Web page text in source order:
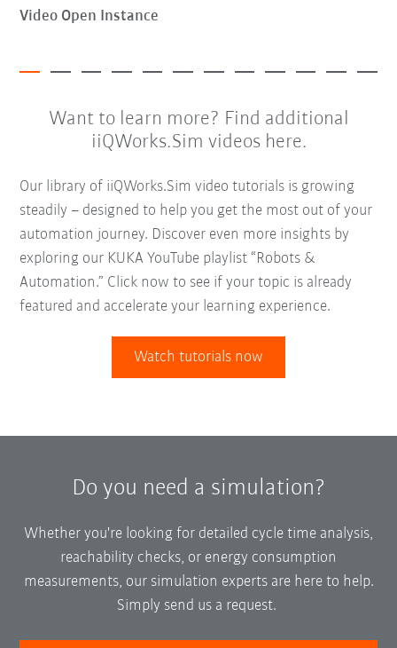
Video Open Instance
Want to learn more? Find additional
iiQWorks.Sim videos here.
Our library of iiQWorks.Sim video tutorials is growing
steadily – designed to help you get the most out of your
automation journey. Discover even more insights by
exploring our KUKA YouTube playlist “Robots &
Automation.” Click now to see if your topic is already
featured and accelerate your learning experience.
Watch tutorials now
Do you need a simulation?
Whether you're looking for detailed cycle time analysis,
reachability checks, or energy consumption
measurements, our simulation experts are here to help.
Simply send us a request.